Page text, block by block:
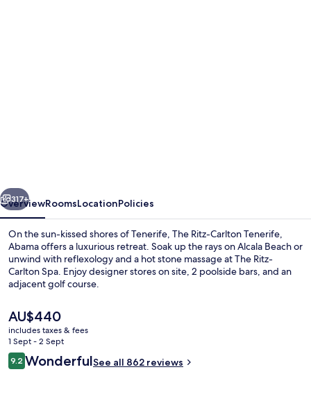
Next
317+
OverviewRoomsLocationPolicies
On the sun-kissed shores of Tenerife, The Ritz-Carlton Tenerife,
Abama offers a luxurious retreat. Soak up the rays on Alcala Beach or
unwind with reflexology and a hot stone massage at The Ritz-
Carlton Spa. Enjoy designer stores on site, 2 poolside bars, and an
adjacent golf course.
The
current
price
is
AU$440
AU$440
includes taxes & fees
1 Sept - 2 Sept
Reviews
9.29.2 out of 10
WonderfulSee all 862 reviews